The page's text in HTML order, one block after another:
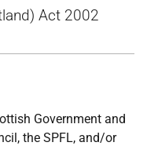
Act 2002
Government and
the SPFL, and/or